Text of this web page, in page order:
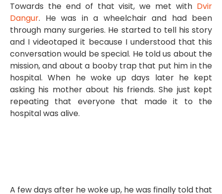
Towards the end of that visit, we met with Dvir
Dangur. He was in a wheelchair and had been
through many surgeries. He started to tell his story
and I videotaped it because I understood that this
conversation would be special. He told us about the
mission, and about a booby trap that put him in the
hospital. When he woke up days later he kept
asking his mother about his friends. She just kept
repeating that everyone that made it to the
hospital was alive.
A few days after he woke up, he was finally told that